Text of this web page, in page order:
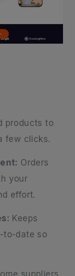
products to
few clicks.
Orders
your
effort.
Keeps
to-date so
suppliers